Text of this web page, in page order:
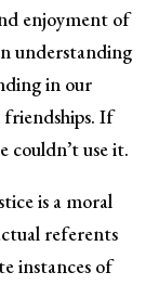
enjoyment of
understanding
in our
friendships. If
couldn’t use it.
is a moral
referents
instances of